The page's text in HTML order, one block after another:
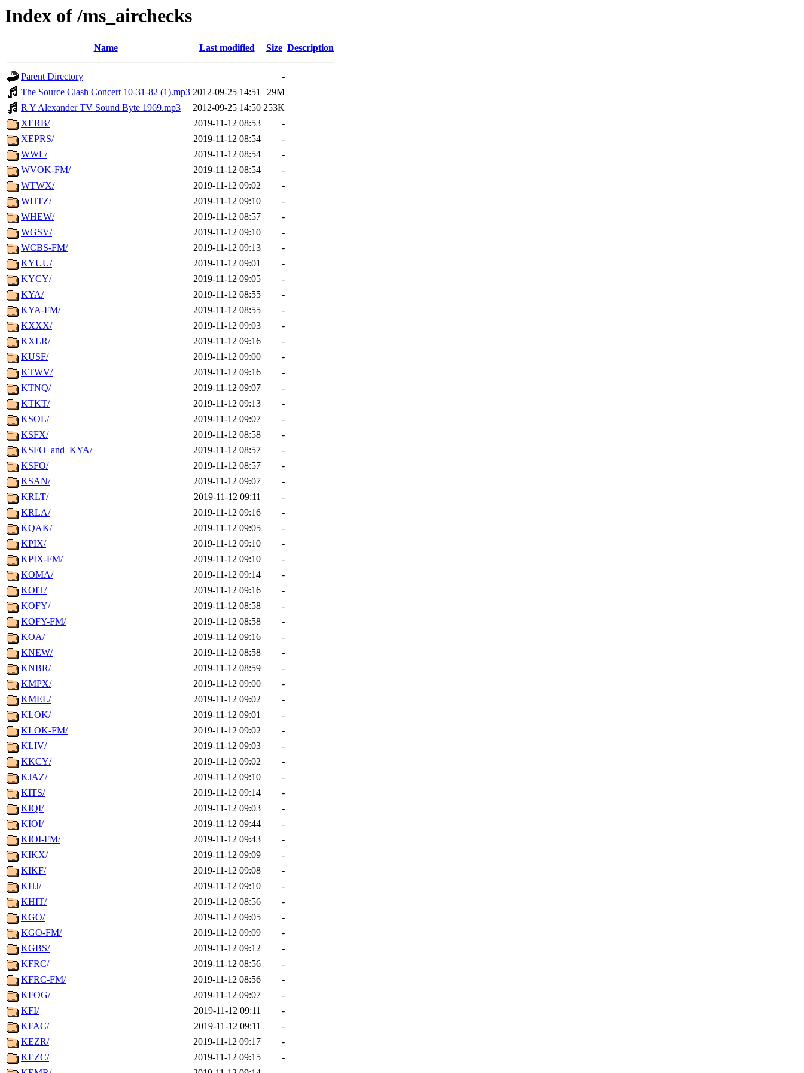
Index of /ms_airchecks
Name Last modified Size Description
Parent Directory
-
The Source Clash Concert 10-31-82 (1).mp3 2012-09-25 14:51
29M
R Y Alexander TV Sound Byte 1969.mp3
2012-09-25 14:50 253K
XERB/
2019-11-12 08:53
-
XEPRS/
2019-11-12 08:54
-
WWL/
2019-11-12 08:54
-
WVOK-FM/
2019-11-12 08:54
-
WTWX/
2019-11-12 09:02
-
WHTZ/
2019-11-12 09:10
-
WHEW/
2019-11-12 08:57
-
WGSV/
2019-11-12 09:10
-
WCBS-FM/
2019-11-12 09:13
-
KYUU/
2019-11-12 09:01
-
KYCY/
2019-11-12 09:05
-
KYA/
2019-11-12 08:55
-
KYA-FM/
2019-11-12 08:55
-
KXXX/
2019-11-12 09:03
-
KXLR/
2019-11-12 09:16
-
KUSF/
2019-11-12 09:00
-
KTWV/
2019-11-12 09:16
-
KTNQ/
2019-11-12 09:07
-
KTKT/
2019-11-12 09:13
-
KSOL/
2019-11-12 09:07
-
KSFX/
2019-11-12 08:58
-
KSFO_and_KYA/
2019-11-12 08:57
-
KSFO/
2019-11-12 08:57
-
KSAN/
2019-11-12 09:07
-
KRLT/
2019-11-12 09:11
-
KRLA/
2019-11-12 09:16
-
KQAK/
2019-11-12 09:05
-
KPIX/
2019-11-12 09:10
-
KPIX-FM/
2019-11-12 09:10
-
KOMA/
2019-11-12 09:14
-
KOIT/
2019-11-12 09:16
-
KOFY/
2019-11-12 08:58
-
KOFY-FM/
2019-11-12 08:58
-
KOA/
2019-11-12 09:16
-
KNEW/
2019-11-12 08:58
-
KNBR/
2019-11-12 08:59
-
KMPX/
2019-11-12 09:00
-
KMEL/
2019-11-12 09:02
-
KLOK/
2019-11-12 09:01
-
KLOK-FM/
2019-11-12 09:02
-
KLIV/
2019-11-12 09:03
-
KKCY/
2019-11-12 09:02
-
KJAZ/
2019-11-12 09:10
-
KITS/
2019-11-12 09:14
-
KIQI/
2019-11-12 09:03
-
KIOI/
2019-11-12 09:44
-
KIOI-FM/
2019-11-12 09:43
-
KIKX/
2019-11-12 09:09
-
KIKF/
2019-11-12 09:08
-
KHJ/
2019-11-12 09:10
-
KHIT/
2019-11-12 08:56
-
KGO/
2019-11-12 09:05
-
KGO-FM/
2019-11-12 09:09
-
KGBS/
2019-11-12 09:12
-
KFRC/
2019-11-12 08:56
-
KFRC-FM/
2019-11-12 08:56
-
KFOG/
2019-11-12 09:07
-
KFI/
2019-11-12 09:11
-
KFAC/
2019-11-12 09:11
-
KEZR/
2019-11-12 09:17
-
KEZC/
2019-11-12 09:15
-